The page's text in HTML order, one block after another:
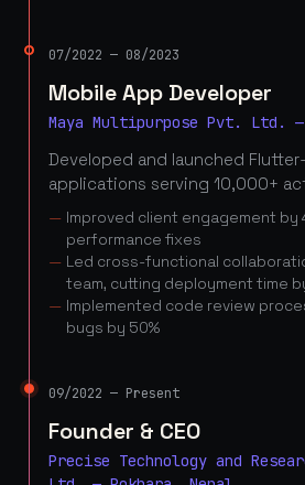
07/2022 — 08/2023
Mobile App Developer
Maya Multipurpose Pvt. Ltd.
Developed and launched
applications serving 10,000+
Improved client engagement by
performance fixes
Led cross-functional
team, cutting deployment time
Implemented code review
bugs by 50%
09/2022 — Present
Founder & CEO
Precise Technology and